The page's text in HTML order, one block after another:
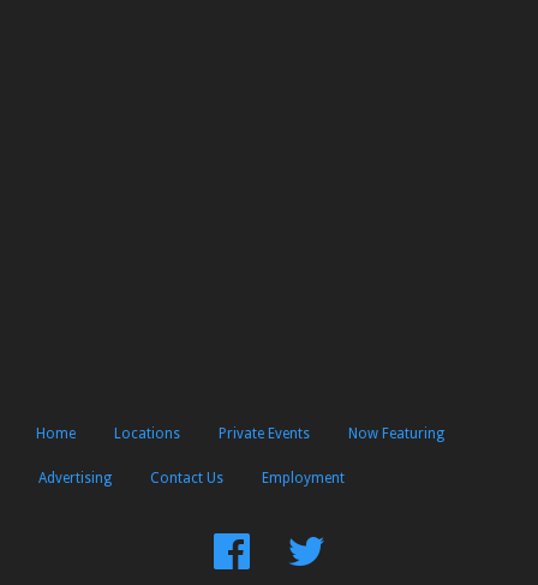
Home Locations Private Events Now Featuring
Advertising Contact Us Employment
FindFollow